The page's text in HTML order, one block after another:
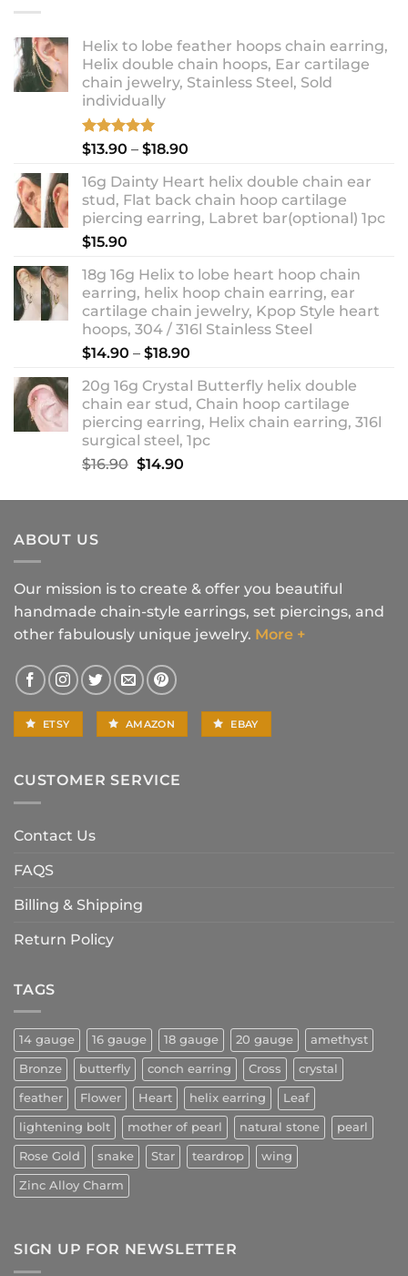
Helix to lobe feather hoops chain earring,
Helix double chain hoops, Ear cartilage
chain jewelry, Stainless Steel, Sold
individually
Rated5.00
$13.90 – $18.90
$13.90
through
$18.90
16g Dainty Heart helix double chain ear
stud, Flat back chain hoop cartilage
piercing earring, Labret bar(optional) 1pc
$15.90
18g 16g Helix to lobe heart hoop chain
earring, helix hoop chain earring, ear
cartilage chain jewelry, Kpop Style heart
hoops, 304 / 316l Stainless Steel
$14.90 – $18.90
$14.90
through
$18.90
20g 16g Crystal Butterfly helix double
chain ear stud, Chain hoop cartilage
piercing earring, Helix chain earring, 316l
surgical steel, 1pc
$16.90 Original
was:
$14.90Current
is:
ABOUT US
Our mission is to create & offer you beautiful
handmade chain-style earrings, set piercings, and
other fabulously unique jewelry. More +
ETSY AMAZON EBAY
CUSTOMER SERVICE
Contact Us
FAQS
Billing & Shipping
Return Policy
TAGS
14 gauge 16 gauge 18 gauge 20 gauge amethyst
Bronze butterfly conch earring Cross crystal
feather Flower Heart helix earring Leaf
lightening bolt mother of pearl natural stone pearl
Rose Gold snake Star teardrop wing
Zinc Alloy Charm
SIGN UP FOR NEWSLETTER